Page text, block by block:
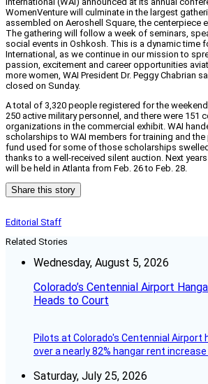
WomenVenture will culminate in the largest
assembled on Aeroshell Square, the centerpiece
The gathering will follow a week of seminars,
social events in Oshkosh. This is a dynamic time
International, as we continue in our mission to
passion, excitement and career opportunities
more women, WAI President Dr. Peggy Chabrian
closed on Sunday.
A total of 3,320 people registered for the
250 active military personnel, and there were 151
organizations in the commercial exhibit. WAI
scholarships to WAI members for training and
fund used for some of those scholarships
thanks to a well-received silent auction. Next
will be held in Atlanta from Feb. 26 to Feb. 28.
Share this story
Editorial Staff
Related Stories
Wednesday, August 5, 2026
Colorado’s Centennial Airport
Heads to Court
Pilots at Colorado's Centennial Airport
over a nearly 82% hangar rent
Saturday, July 25, 2026